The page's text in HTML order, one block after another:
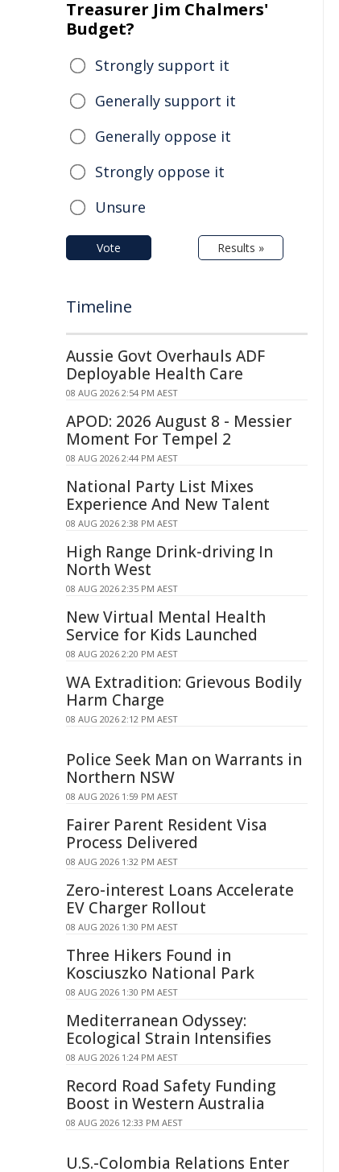
Treasurer Jim Chalmers'
Budget?
Strongly support it
Generally support it
Generally oppose it
Strongly oppose it
Unsure
Vote Results »
Timeline
Aussie Govt Overhauls ADF
Deployable Health Care
08 AUG 2026 2:54 PM AEST
APOD: 2026 August 8 - Messier
Moment For Tempel 2
08 AUG 2026 2:44 PM AEST
National Party List Mixes
Experience And New Talent
08 AUG 2026 2:38 PM AEST
High Range Drink-driving In
North West
08 AUG 2026 2:35 PM AEST
New Virtual Mental Health
Service for Kids Launched
08 AUG 2026 2:20 PM AEST
WA Extradition: Grievous Bodily
Harm Charge
08 AUG 2026 2:12 PM AEST
Police Seek Man on Warrants in
Northern NSW
08 AUG 2026 1:59 PM AEST
Fairer Parent Resident Visa
Process Delivered
08 AUG 2026 1:32 PM AEST
Zero-interest Loans Accelerate
EV Charger Rollout
08 AUG 2026 1:30 PM AEST
Three Hikers Found in
Kosciuszko National Park
08 AUG 2026 1:30 PM AEST
Mediterranean Odyssey:
Ecological Strain Intensifies
08 AUG 2026 1:24 PM AEST
Record Road Safety Funding
Boost in Western Australia
08 AUG 2026 12:33 PM AEST
U.S.-Colombia Relations Enter